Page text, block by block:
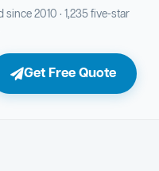
Testing
2010 · 1,235 five-star
Get Free Quote